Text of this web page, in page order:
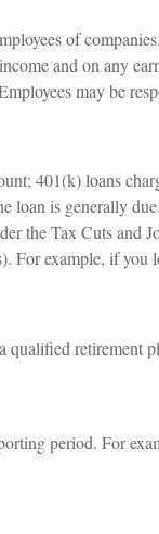
of
and on any
may be
401(k) loans
loan is generally
the Tax Cuts and
For example, if
retirement
period. For